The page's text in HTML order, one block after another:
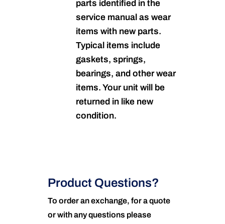
parts identified in the
service manual as wear
items with new parts.
Typical items include
gaskets, springs,
bearings, and other wear
items. Your unit will be
returned in like new
condition.
Product Questions?
To order an exchange, for a quote
or with any questions please